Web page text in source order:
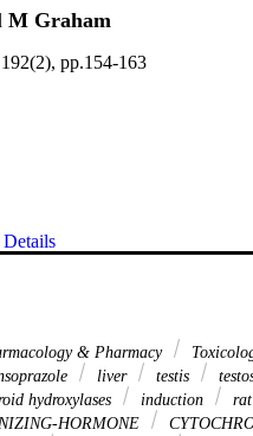
M Graham
pp.154-163
Details
& Pharmacy
liver testis
hydroxylases induction rat
HORMONE